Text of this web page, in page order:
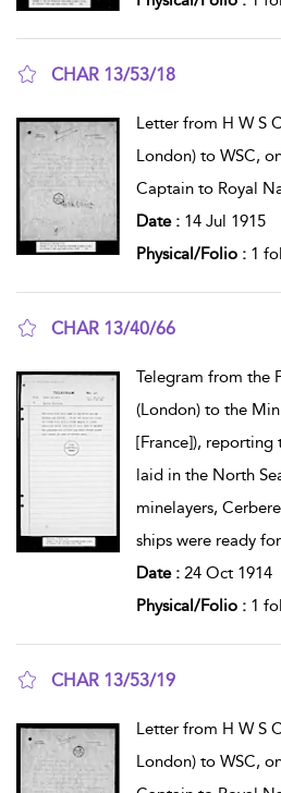
CHAR 13/53/18
Letter from H W S
London) to WSC,
Captain to Royal
Date : 14 Jul 1915
Physical/Folio : 1
CHAR 13/40/66
Telegram from the
(London) to the
[France]), reporting
laid in the North
minelayers,
ships were ready
Date : 24 Oct 1914
Physical/Folio : 1
CHAR 13/53/19
Letter from H W S
London) to WSC,